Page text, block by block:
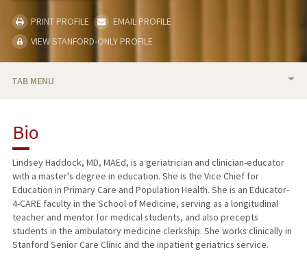
PRINT PROFILE
EMAIL PROFILE
VIEW STANFORD-ONLY PROFILE
TAB MENU
TEACHING
PUBLICATIONS
Bio
Lindsey Haddock, MD, MAEd, is a geriatrician and clinician-educator
with a master's degree in education. She is the Vice Chief for
Education in Primary Care and Population Health. She is an Educator-
4-CARE faculty in the School of Medicine, serving as a longitudinal
teacher and mentor for medical students, and also precepts
students in the ambulatory medicine clerkship. She works clinically in
Stanford Senior Care Clinic and the inpatient geriatrics service.